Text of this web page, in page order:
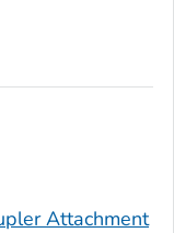
Attachment